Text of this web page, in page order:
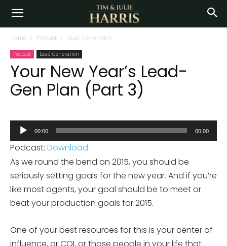
Home Podcast Lead Generation
Podcast Lead Generation
Your New Year’s Lead-
Gen Plan (Part 3)
Audio
Player
00:00 00:00
Podcast: Download
As we round the bend on 2015, you should be
seriously setting goals for the new year. And if you’re
like most agents, your goal should be to meet or
beat your production goals for 2015.
One of your best resources for this is your center of